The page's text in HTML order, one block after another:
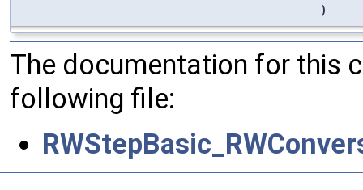
)
The documentation for this
following file: